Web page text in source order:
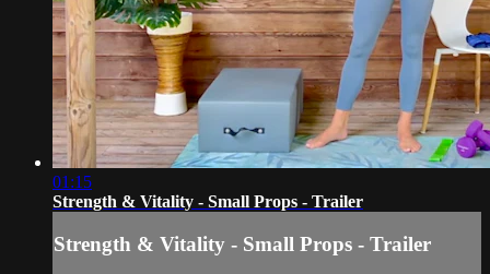
01:15
Strength & Vitality - Small Props - Trailer
Strength & Vitality - Small Props - Trailer